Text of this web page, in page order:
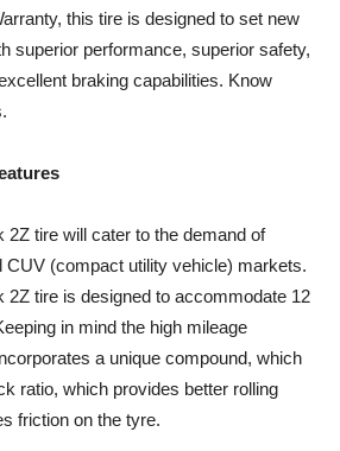
this tire is designed to set new
superior performance, superior safety,
braking capabilities. Know
2Z tire will cater to the demand of
CUV (compact utility vehicle) markets.
2Z tire is designed to accommodate 12
in mind the high mileage
a unique compound, which
ratio, which provides better rolling
friction on the tyre.